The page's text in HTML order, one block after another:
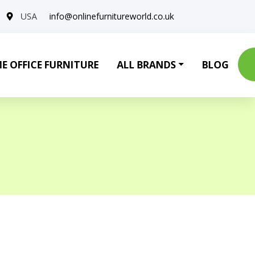
USA info@onlinefurnitureworld.co.uk
OFFICE FURNITURE ALL BRANDS BLOG